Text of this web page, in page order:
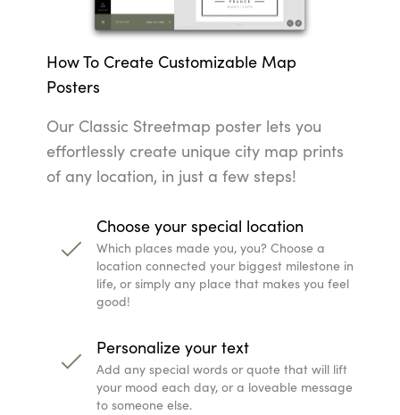
How To Create Customizable Map
Posters
Our Classic Streetmap poster lets you
effortlessly create unique city map prints
of any location, in just a few steps!
Choose your special location
Which places made you, you? Choose a
location connected your biggest milestone in
life, or simply any place that makes you feel
good!
Personalize your text
Add any special words or quote that will lift
your mood each day, or a loveable message
to someone else.